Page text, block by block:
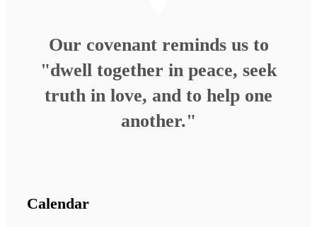
Our covenant reminds us to
"dwell together in peace, seek
truth in love, and to help one
another."
Calendar